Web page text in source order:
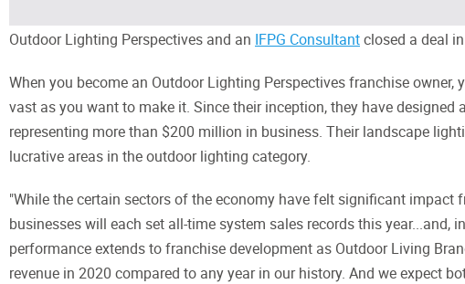
Outdoor Lighting Perspectives and an IFPG Consultantclosed a deal
When you become an Outdoor Lighting Perspectives franchise
vast as you want to make it. Since their inception, they have
representing more than $200 million in business. Their landscape
lucrative areas in the outdoor lighting category.
"While the certain sectors of the economy have felt significant impact
businesses will each set all-time system sales records this year...and,
performance extends to franchise development as Outdoor Living
revenue in 2020 compared to any year in our history. And we expect